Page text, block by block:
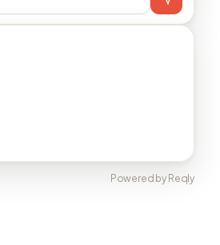
Powered by Reqly